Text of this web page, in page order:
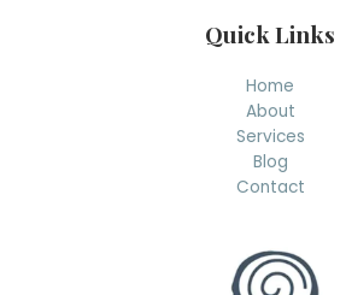
Quick Links
Home
About
Services
Blog
Contact